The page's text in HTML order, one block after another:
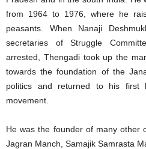
from 1964 to 1976, where he
peasants. When Nanaji
secretaries of Struggle
arrested, Thengadi took up the
towards the foundation of the
politics and returned to his first
movement.
He was the founder of many other
Jagran Manch, Samajik Samrasta